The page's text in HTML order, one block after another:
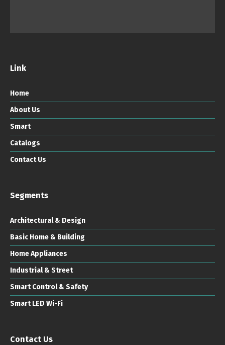
Link
Home
About Us
Smart
Catalogs
Contact Us
Segments
Architectural & Design
Basic Home & Building
Home Appliances
Industrial & Street
Smart Control & Safety
Smart LED Wi-Fi
Contact Us